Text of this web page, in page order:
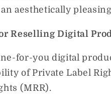
aesthetically
Reselling Digital
for-you digital
of Private Label
(MRR).